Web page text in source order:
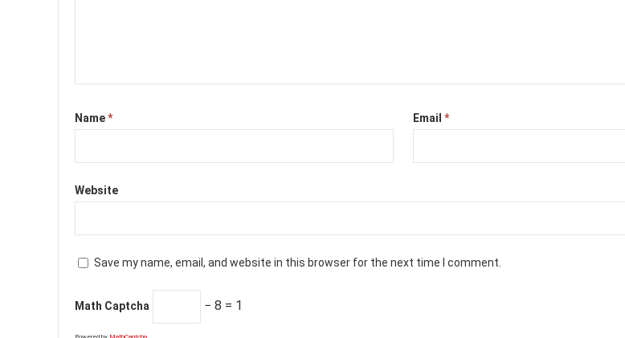
Name* Email*
Website
Save my name, email, and website in this browser for the next time I comment.
Math Captcha − 8 = 1